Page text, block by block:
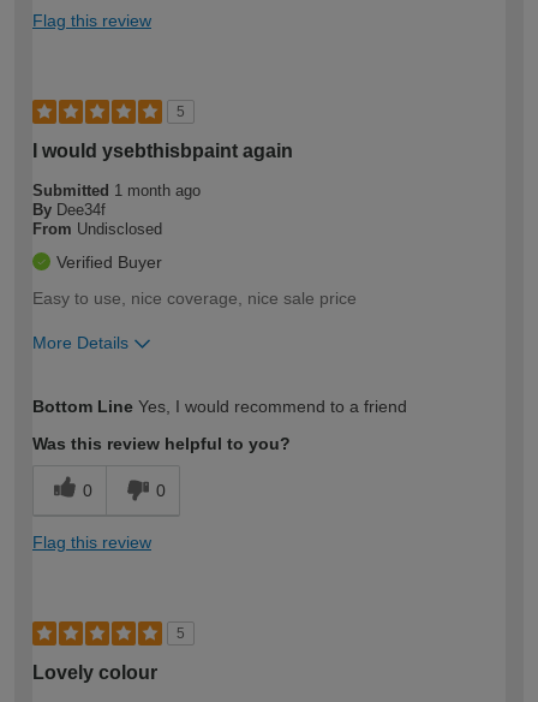
Flag this review
5
I would ysebthisbpaint again
Submitted 1 month ago
By Dee34f
From Undisclosed
Verified Buyer
Easy to use, nice coverage, nice sale price
More Details
expertise?
Bottom Line Yes, I would recommend to a friend
Was this review helpful to you?
0 0
Flag this review
5
Lovely colour